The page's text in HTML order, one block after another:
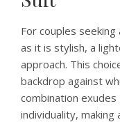
For couples
as it is stylish, a
approach. This
backdrop against
combination exudes
individuality, making